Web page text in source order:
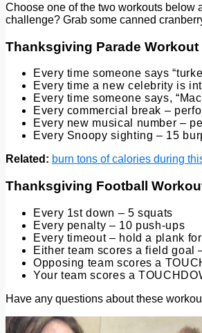
Choose one of the two workouts below
challenge? Grab some canned
Thanksgiving Parade Workout
Every time someone says
Every time a new celebrity is
Every time someone says,
Every commercial break –
Every new musical number –
Every Snoopy sighting – 15
Related: burn tons of calories during
Thanksgiving Football
Every 1st down – 5 squats
Every penalty – 10 push-ups
Every timeout – hold a plank
Either team scores a field goal
Opposing team scores a
Your team scores a
Have any questions about these